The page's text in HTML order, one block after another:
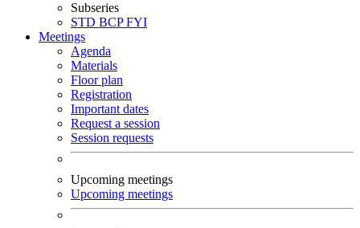
Subseries
STD BCPFYI
Meetings
Agenda
Materials
Floor plan
Registration
Important dates
Request a session
Session requests
Upcoming meetings
Upcoming meetings